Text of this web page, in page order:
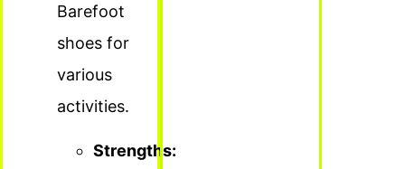
Barefoot
shoes for
various
activities.
Strengths: